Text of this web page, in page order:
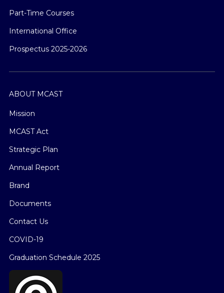
Part-Time Courses
International Office
Prospectus 2025-2026
ABOUT MCAST
Mission
MCAST Act
Strategic Plan
Annual Report
Brand
Documents
Contact Us
COVID-19
Graduation Schedule 2025